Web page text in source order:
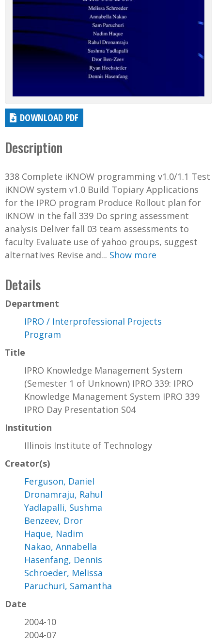
DOWNLOAD PDF
Description
338 Complete iKNOW programming v1.0/1.1 Test
iKNOW system v1.0 Build Topiary Applications
for the IPRO program Produce Rollout plan for
iKNOW in the fall 339 Do spring assessment
analysis Deliver fall 03 team assessments to
faculty Evaluate use of yahoo groups, suggest
alternatives Revise and... Show more
Details
Department
IPRO / Interprofessional Projects
Program
Title
IPRO Knowledge Management System
(Semester 1 of Unknown) IPRO 339: IPRO
Knowledge Management System IPRO 339
IPRO Day Presentation S04
Institution
Illinois Institute of Technology
Creator(s)
Ferguson, Daniel
Dronamraju, Rahul
Yadlapalli, Sushma
Benzeev, Dror
Haque, Nadim
Nakao, Annabella
Hasenfang, Dennis
Schroeder, Melissa
Paruchuri, Samantha
Date
2004-10
2004-07